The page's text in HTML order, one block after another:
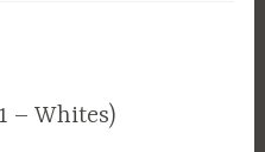
– Whites)